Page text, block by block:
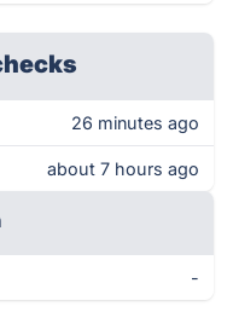
26 minutes ago
about 7 hours ago
-